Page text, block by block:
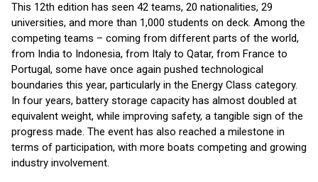
This 12th edition has seen 42 teams, 20 nationalities, 29
universities, and more than 1,000 students on deck. Among the
competing teams – coming from different parts of the world,
from India to Indonesia, from Italy to Qatar, from France to
Portugal, some have once again pushed technological
boundaries this year, particularly in the Energy Class category.
In four years, battery storage capacity has almost doubled at
equivalent weight, while improving safety, a tangible sign of the
progress made. The event has also reached a milestone in
terms of participation, with more boats competing and growing
industry involvement.